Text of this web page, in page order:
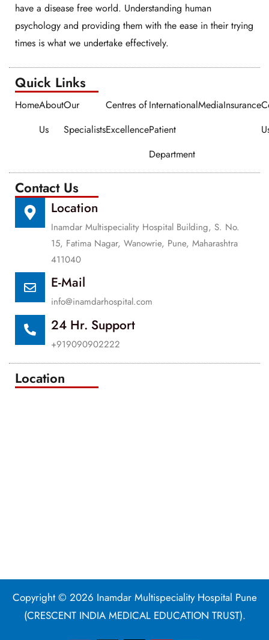
have a disease free world. Understanding human
psychology and providing them with the ease in their trying
times is what we undertake effectively.
Quick Links​​
HomeAbout
Us
Our
Specialists
Centres of
Excellence
International
Patient
Department
MediaInsurance
Contact Us
Location
Inamdar Multispeciality Hospital Building, S. No.
15, Fatima Nagar, Wanowrie, Pune, Maharashtra
411040
E-Mail
info@inamdarhospital.com
24 Hr. Support
+919090902222
Location
Copyright © 2026 Inamdar Multispeciality Hospital Pune
(CRESCENT INDIA MEDICAL EDUCATION TRUST).